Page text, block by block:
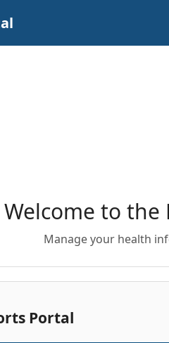
Welcome to the
Manage your health
Portal